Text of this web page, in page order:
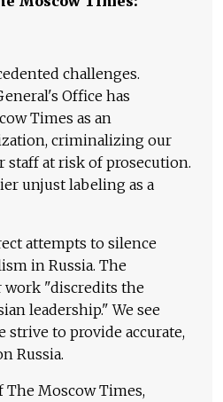
challenges.
Office has
Times as an
criminalizing our
at risk of prosecution.
unjust labeling as a
attempts to silence
in Russia. The
"discredits the
leadership." We see
to provide accurate,
Russia.
The Moscow Times,